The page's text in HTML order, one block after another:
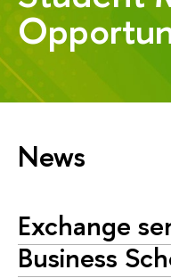
News
Exchange
Business